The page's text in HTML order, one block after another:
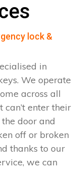
lock &
in
We operate
across all
can’t enter their
door and
off or broken
thanks to our
we can